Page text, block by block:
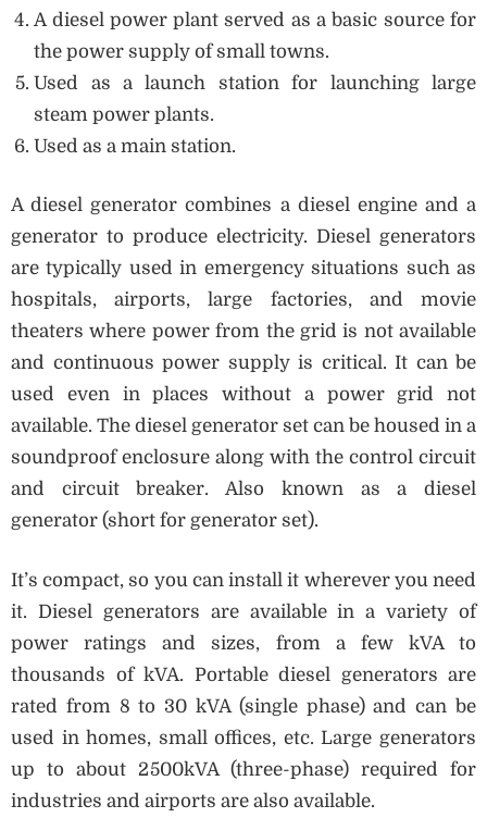
A diesel power plant served as a basic source for
the power supply of small towns.
Used as a launch station for launching large
steam power plants.
Used as a main station.
A diesel generator combines a diesel engine and a
generator to produce electricity. Diesel generators
are typically used in emergency situations such as
hospitals, airports, large factories, and movie
theaters where power from the grid is not available
and continuous power supply is critical. It can be
used even in places without a power grid not
available. The diesel generator set can be housed in a
soundproof enclosure along with the control circuit
and circuit breaker. Also known as a diesel
generator (short for generator set).
It’s compact, so you can install it wherever you need
it. Diesel generators are available in a variety of
power ratings and sizes, from a few kVA to
thousands of kVA. Portable diesel generators are
rated from 8 to 30 kVA (single phase) and can be
used in homes, small offices, etc. Large generators
up to about 2500kVA (three-phase) required for
industries and airports are also available.